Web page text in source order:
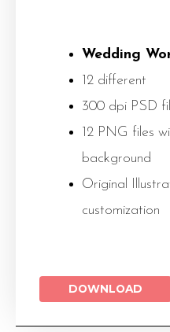
Wedding
12 different
300 dpi PSD
12 PNG files
background
Original
customization
DOWNLOAD